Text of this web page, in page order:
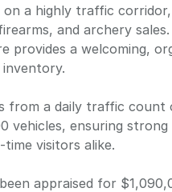
on a highly traffic
and archery
provides a welcoming,
from a daily traffic count
vehicles, ensuring
visitors alike.
appraised for